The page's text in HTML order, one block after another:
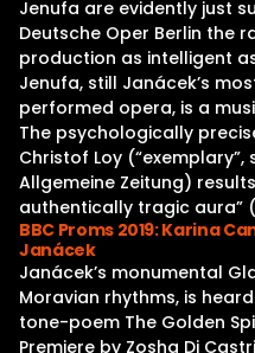
Jenufa are evidently just
Deutsche Oper Berlin the
production as intelligent
Jenufa, still Janácek’s
performed opera, is a
The psychologically
Christof Loy
Allgemeine Zeitung)
authentically tragic aura”
BBC Proms 2019: Karina
Janácek
Janácek’s monumental
Moravian rhythms, is
tone-poem The Golden
Premiere by Zosha Di